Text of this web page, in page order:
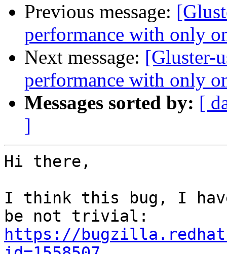
Previous message:
performance with only
Next message: [Gluster-
performance with only
Messages sorted by: [
]
Hi there,
I think this bug, I
https://